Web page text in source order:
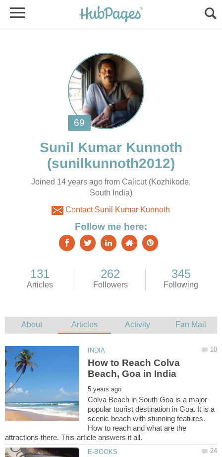
Joined 14 years ago from Calicut (Kozhikode,
South India)
Contact Sunil Kumar Kunnoth
How to Reach Colva
Colva Beach in South Goa is a major
popular tourist destination in Goa. It is a
scenic beach with stunning features.
How to reach and what are the